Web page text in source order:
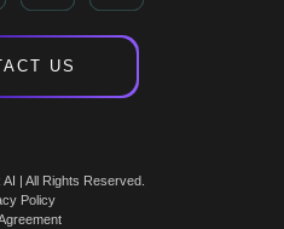
US
| All Rights Reserved.
Policy